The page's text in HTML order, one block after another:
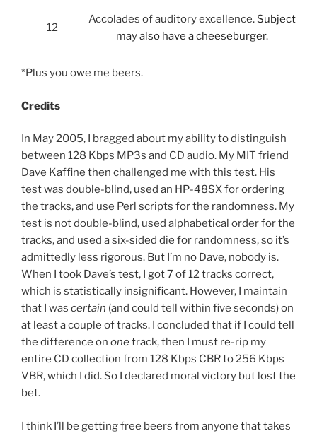
12
Accolades of auditory excellence. Subject
may also have a cheeseburger.
*Plus you owe me beers.
Credits
In May 2005, I bragged about my ability to distinguish
between 128 Kbps MP3s and CD audio. My MIT friend
Dave Kaffine then challenged me with this test. His
test was double-blind, used an HP-48SX for ordering
the tracks, and use Perl scripts for the randomness. My
test is not double-blind, used alphabetical order for the
tracks, and used a six-sided die for randomness, so it’s
admittedly less rigorous. But I’m no Dave, nobody is.
When I took Dave’s test, I got 7 of 12 tracks correct,
which is statistically insignificant. However, I maintain
that I was certain (and could tell within five seconds) on
at least a couple of tracks. I concluded that if I could tell
the difference on onetrack, then I must re-rip my
entire CD collection from 128 Kbps CBR to 256 Kbps
VBR, which I did. So I declared moral victory but lost the
bet.
I think I’ll be getting free beers from anyone that takes